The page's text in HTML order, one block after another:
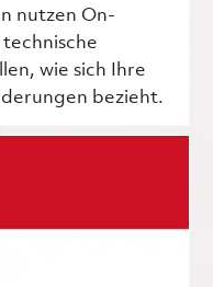
nutzen On-
wie sich Ihre
bezieht.